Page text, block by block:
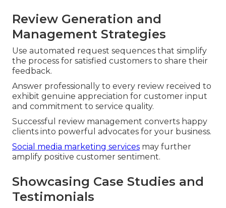
Review Generation and
Management Strategies
Use automated request sequences that simplify
the process for satisfied customers to share their
feedback.
Answer professionally to every review received to
exhibit genuine appreciation for customer input
and commitment to service quality.
Successful review management converts happy
clients into powerful advocates for your business.
Social media marketing services may further
amplify positive customer sentiment.
Showcasing Case Studies and
Testimonials